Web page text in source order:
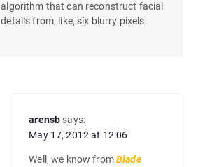
algorithm that can reconstruct facial
details from, like, six blurry pixels.
arensb says:
May 17, 2012 at 12:06
Well, we know fromBlade